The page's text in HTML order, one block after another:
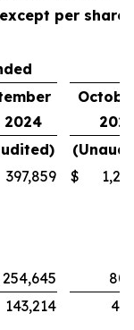
per share
2024
2025
397,859 $
254,645
143,214